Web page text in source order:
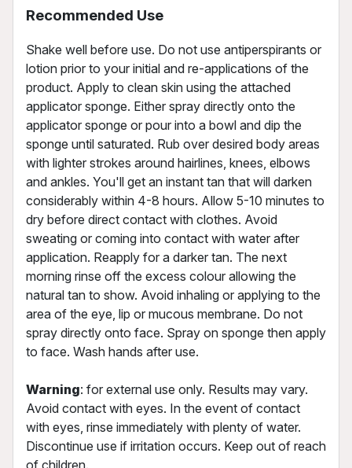
Recommended Use
Shake well before use. Do not use antiperspirants or
lotion prior to your initial and re-applications of the
product. Apply to clean skin using the attached
applicator sponge. Either spray directly onto the
applicator sponge or pour into a bowl and dip the
sponge until saturated. Rub over desired body areas
with lighter strokes around hairlines, knees, elbows
and ankles. You'll get an instant tan that will darken
considerably within 4-8 hours. Allow 5-10 minutes to
dry before direct contact with clothes. Avoid
sweating or coming into contact with water after
application. Reapply for a darker tan. The next
morning rinse off the excess colour allowing the
natural tan to show. Avoid inhaling or applying to the
area of the eye, lip or mucous membrane. Do not
spray directly onto face. Spray on sponge then apply
to face. Wash hands after use.
Warning: for external use only. Results may vary.
Avoid contact with eyes. In the event of contact
with eyes, rinse immediately with plenty of water.
Discontinue use if irritation occurs. Keep out of reach
of children.